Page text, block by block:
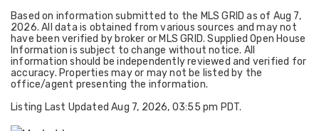
Based on information submitted to the MLS GRID as of Aug 7,
2026. All data is obtained from various sources and may not
have been verified by broker or MLS GRID. Supplied Open House
Information is subject to change without notice. All
information should be independently reviewed and verified for
accuracy. Properties may or may not be listed by the
office/agent presenting the information.
Listing Last UpdatedAug 7, 2026, 03:55 pm PDT.